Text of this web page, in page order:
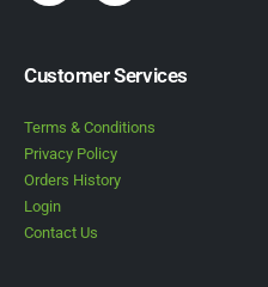
Customer Services
Terms & Conditions
Privacy Policy
Orders History
Login
Contact Us